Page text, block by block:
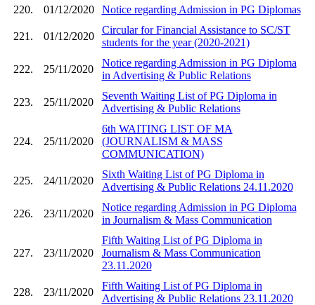
220.
01/12/2020 Notice regarding Admission in PG Diplomas
221. 01/12/2020
Circular for Financial Assistance to SC/ST
students for the year (2020-2021)
222. 25/11/2020
Notice regarding Admission in PG Diploma
in Advertising & Public Relations
223. 25/11/2020
Seventh Waiting List of PG Diploma in
Advertising & Public Relations
224. 25/11/2020
6th WAITING LIST OF MA
(JOURNALISM & MASS
COMMUNICATION)
225. 24/11/2020
Sixth Waiting List of PG Diploma in
Advertising & Public Relations 24.11.2020
226. 23/11/2020
Notice regarding Admission in PG Diploma
in Journalism & Mass Communication
227. 23/11/2020
Fifth Waiting List of PG Diploma in
Journalism & Mass Communication
23.11.2020
228. 23/11/2020
Fifth Waiting List of PG Diploma in
Advertising & Public Relations 23.11.2020